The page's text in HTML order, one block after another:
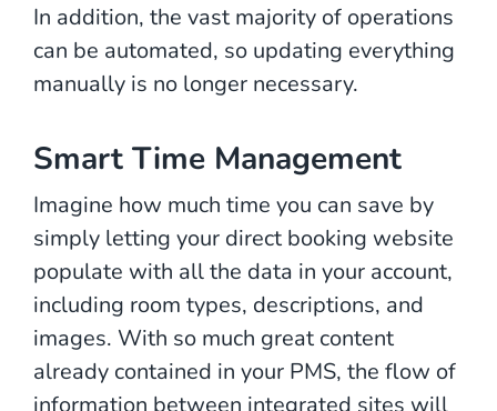
In addition, the vast majority of operations
can be automated, so updating everything
manually is no longer necessary.
Smart Time Management
Imagine how much time you can save by
simply letting your direct booking website
populate with all the data in your account,
including room types, descriptions, and
images. With so much great content
already contained in your PMS, the flow of
information between integrated sites will